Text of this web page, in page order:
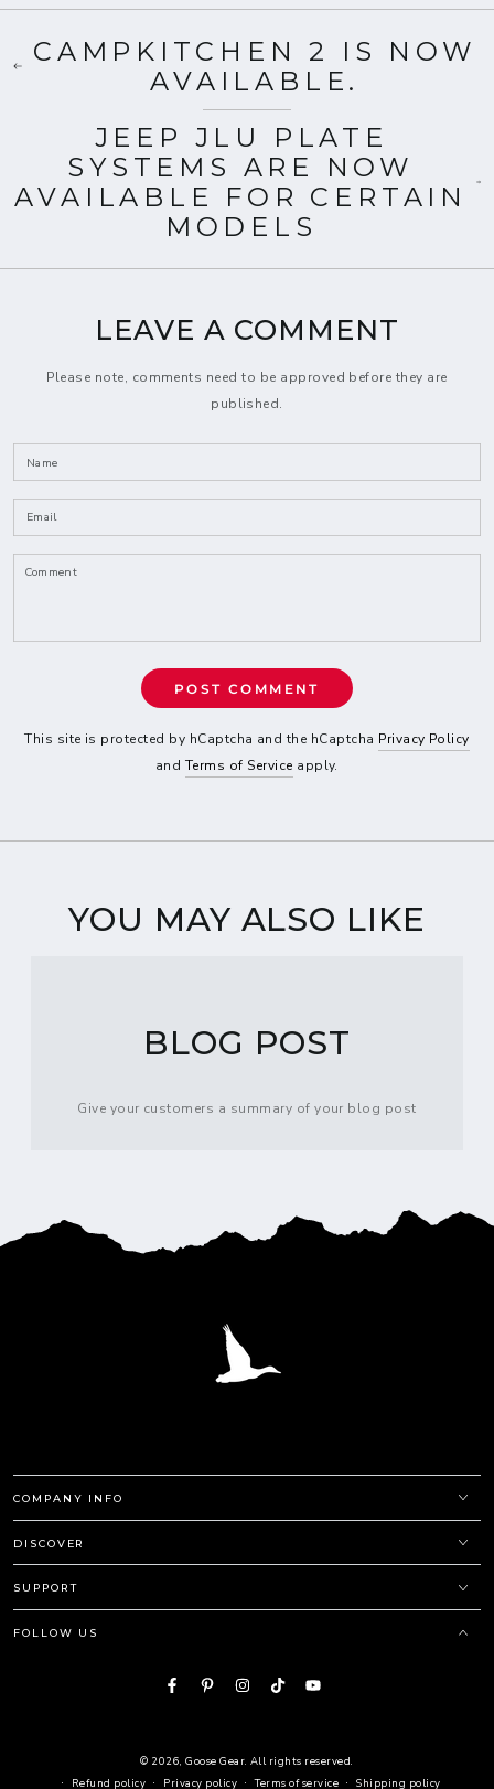
CAMPKITCHEN 2 IS NOW
AVAILABLE.
JEEP JLU PLATE
SYSTEMS ARE NOW
AVAILABLE FOR CERTAIN
MODELS
LEAVE A COMMENT
Please note, comments need to be approved before they are
published.
Name
Email
Comment
POST COMMENT
This site is protected by hCaptcha and the hCaptcha Privacy Policy
and Terms of Service apply.
YOU MAY ALSO LIKE
BLOG POST
Give your customers a summary of your blog post
COMPANY INFO
DISCOVER
SUPPORT
FOLLOW US
FacebookPinterestInstagramTikTokYouTube
© 2026,Goose Gear. All rights reserved.
Refund policy
Privacy policy Terms of service Shipping policy